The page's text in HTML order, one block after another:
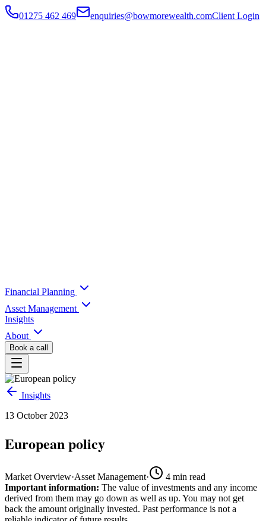
01275 462 469 enquiries@bowmorewealth.comClient Login
Financial Planning
Asset Management
Insights
About
Book a call
Insights
13 October 2023
European policy
Market Overview·Asset Management· 4 min read
Important information: The value of investments and any income
derived from them may go down as well as up. You may not get
back the amount originally invested. Past performance is not a